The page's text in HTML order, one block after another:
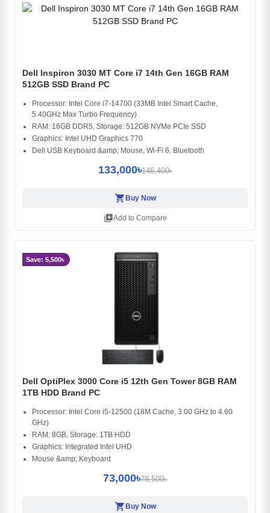
Dell Inspiron 3030 MT Core i7 14th Gen 16GB RAM
512GB SSD Brand PC
Processor: Intel Core i7-14700 (33MB Intel Smart Cache,
5.40GHz Max Turbo Frequency)
RAM: 16GB DDR5, Storage: 512GB NVMe PCIe SSD
Graphics: Intel UHD Graphics 770
Dell USB Keyboard &amp; Mouse, Wi-Fi 6, Bluetooth
133,000৳146,400৳
shopping_cart Buy Now
library_addAdd to Compare
Save: 5,500৳
Dell OptiPlex 3000 Core i5 12th Gen Tower 8GB RAM
1TB HDD Brand PC
Processor: Intel Core i5-12500 (18M Cache, 3.00 GHz to 4.60
GHz)
RAM: 8GB, Storage: 1TB HDD
Graphics: Integrated Intel UHD
Mouse &amp; Keyboard
73,000৳78,500৳
shopping_cart Buy Now